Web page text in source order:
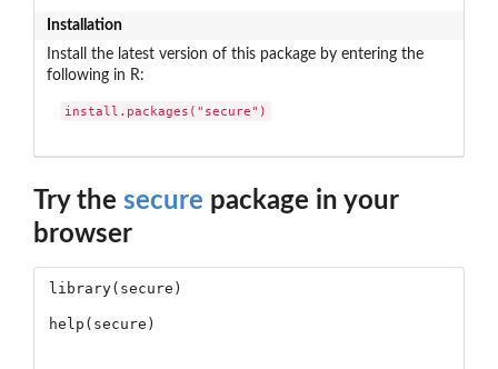
Installation
Install the latest version of this package by entering the
following in R:
install.packages("secure")
Try the secure package in your
browser